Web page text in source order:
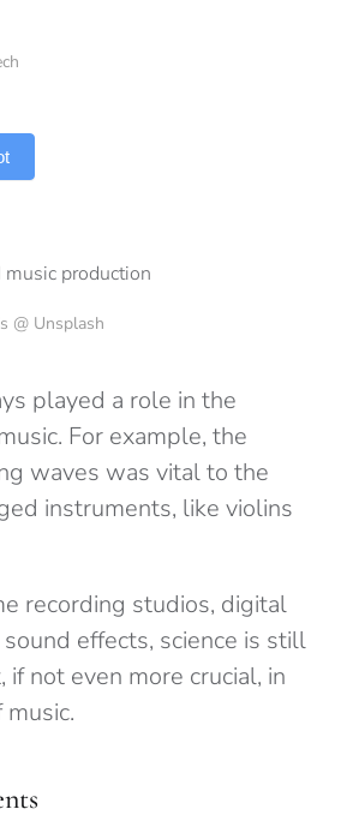
@ Unsplash
played a role in the
For example, the
waves was vital to the
instruments, like violins
recording studios, digital
effects, science is still
not even more crucial, in